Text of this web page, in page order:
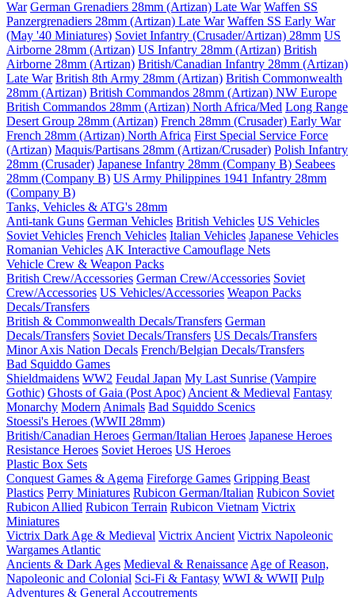
War German Grenadiers 28mm (Artizan) Late War Waffen SS
Panzergrenadiers 28mm (Artizan) Late War Waffen SS Early War
(May '40 Miniatures) Soviet Infantry (Crusader/Artizan) 28mm US
Airborne 28mm (Artizan) US Infantry 28mm (Artizan) British
Airborne 28mm (Artizan) British/Canadian Infantry 28mm (Artizan)
Late War British 8th Army 28mm (Artizan) British Commonwealth
28mm (Artizan) British Commandos 28mm (Artizan) NW Europe
British Commandos 28mm (Artizan) North Africa/Med Long Range
Desert Group 28mm (Artizan) French 28mm (Crusader) Early War
French 28mm (Artizan) North Africa First Special Service Force
(Artizan) Maquis/Partisans 28mm (Artizan/Crusader) Polish Infantry
28mm (Crusader) Japanese Infantry 28mm (Company B) Seabees
28mm (Company B) US Army Philippines 1941 Infantry 28mm
(Company B)
Tanks, Vehicles & ATG's 28mm
Anti-tank Guns German Vehicles British Vehicles US Vehicles
Soviet Vehicles French Vehicles Italian Vehicles Japanese Vehicles
Romanian Vehicles AK Interactive Camouflage Nets
Vehicle Crew & Weapon Packs
British Crew/Accessories German Crew/Accessories Soviet
Crew/Accessories US Vehicles/Accessories Weapon Packs
Decals/Transfers
British & Commonwealth Decals/Transfers German
Decals/Transfers Soviet Decals/Transfers US Decals/Transfers
Minor Axis Nation Decals French/Belgian Decals/Transfers
Bad Squiddo Games
Shieldmaidens WW2 Feudal Japan My Last Sunrise (Vampire
Gothic) Ghosts of Gaia (Post Apoc) Ancient & Medieval Fantasy
Monarchy Modern Animals Bad Squiddo Scenics
Stoessi's Heroes (WWII 28mm)
British/Canadian Heroes German/Italian Heroes Japanese Heroes
Resistance Heroes Soviet Heroes US Heroes
Plastic Box Sets
Conquest Games & Agema Fireforge Games Gripping Beast
Plastics Perry Miniatures Rubicon German/Italian Rubicon Soviet
Rubicon Allied Rubicon Terrain Rubicon Vietnam Victrix
Miniatures
Victrix Dark Age & Medieval Victrix Ancient Victrix Napoleonic
Wargames Atlantic
Ancients & Dark Ages Medieval & Renaissance Age of Reason,
Napoleonic and Colonial Sci-Fi & Fantasy WWI & WWII Pulp
Adventures & General Accoutrements